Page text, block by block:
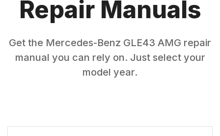
Repair Manuals
Get the Mercedes-Benz GLE43 AMG repair
manual you can rely on. Just select your
model year.